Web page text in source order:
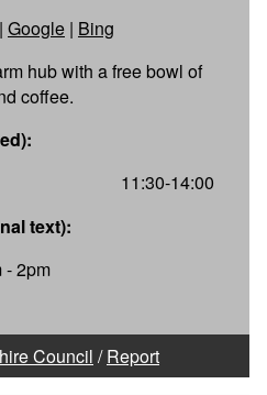
| Google | Bing
hub with a free bowl of
coffee.
11:30-14:00
text):
- 2pm
Council /Report